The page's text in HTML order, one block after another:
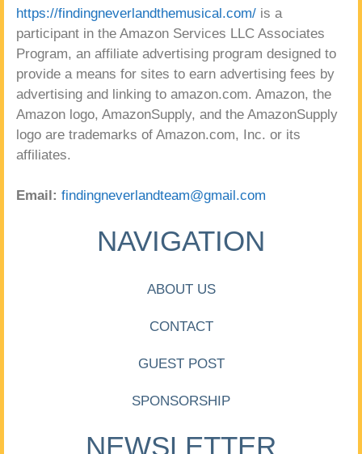
https://findingneverlandthemusical.com/ is a
participant in the Amazon Services LLC Associates
Program, an affiliate advertising program designed to
provide a means for sites to earn advertising fees by
advertising and linking to amazon.com. Amazon, the
Amazon logo, AmazonSupply, and the AmazonSupply
logo are trademarks of Amazon.com, Inc. or its
affiliates.
Email: findingneverlandteam@gmail.com
NAVIGATION
ABOUT US
CONTACT
GUEST POST
SPONSORSHIP
NEWSLETTER